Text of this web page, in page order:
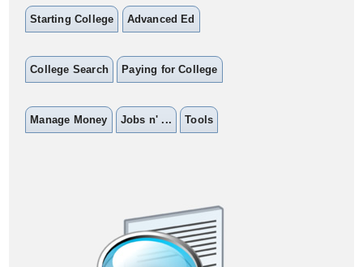
Starting College Advanced Ed
College Search Paying for College
Manage Money Jobs n' ... Tools